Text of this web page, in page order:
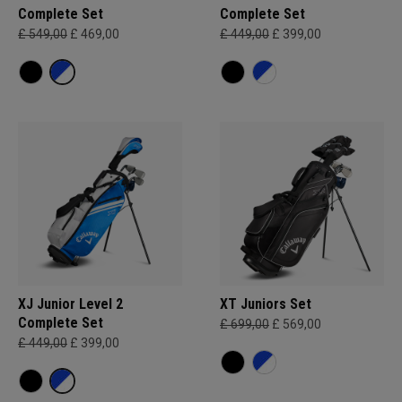
Complete Set
£ 549,00 £ 469,00
Complete Set
£ 449,00 £ 399,00
XJ Junior Level 2
Complete Set
£ 449,00 £ 399,00
XT Juniors Set
£ 699,00 £ 569,00